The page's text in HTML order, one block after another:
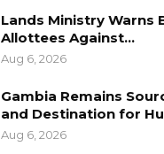
Lands Ministry Warns
Allottees Against…
Aug 6, 2026
Gambia Remains
and Destination for
Aug 6, 2026